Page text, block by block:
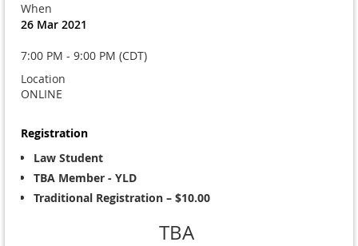
When
26 Mar 2021
7:00 PM - 9:00 PM (CDT)
Location
ONLINE
Registration
Law Student
TBA Member - YLD
Traditional Registration – $10.00
TBA